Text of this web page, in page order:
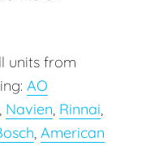
units from
AO
, Navien, Rinnai,
, American